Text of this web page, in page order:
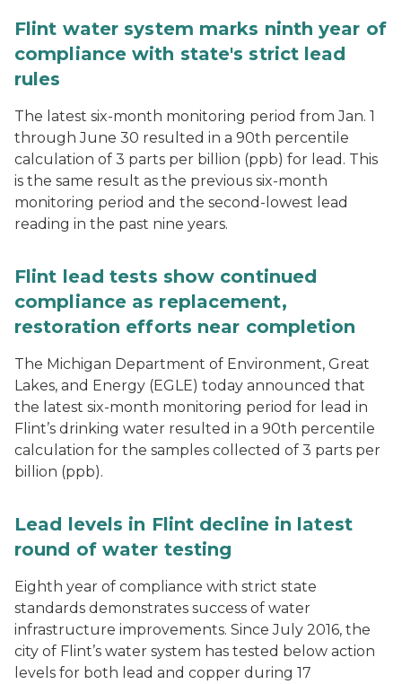
Flint water system marks ninth year of
compliance with state's strict lead
rules
The latest six-month monitoring period from Jan. 1
through June 30 resulted in a 90th percentile
calculation of 3 parts per billion (ppb) for lead. This
is the same result as the previous six-month
monitoring period and the second-lowest lead
reading in the past nine years.
Flint lead tests show continued
compliance as replacement,
restoration efforts near completion
The Michigan Department of Environment, Great
Lakes, and Energy (EGLE) today announced that
the latest six-month monitoring period for lead in
Flint’s drinking water resulted in a 90th percentile
calculation for the samples collected of 3 parts per
billion (ppb).
Lead levels in Flint decline in latest
round of water testing
Eighth year of compliance with strict state
standards demonstrates success of water
infrastructure improvements. Since July 2016, the
city of Flint’s water system has tested below action
levels for both lead and copper during 17